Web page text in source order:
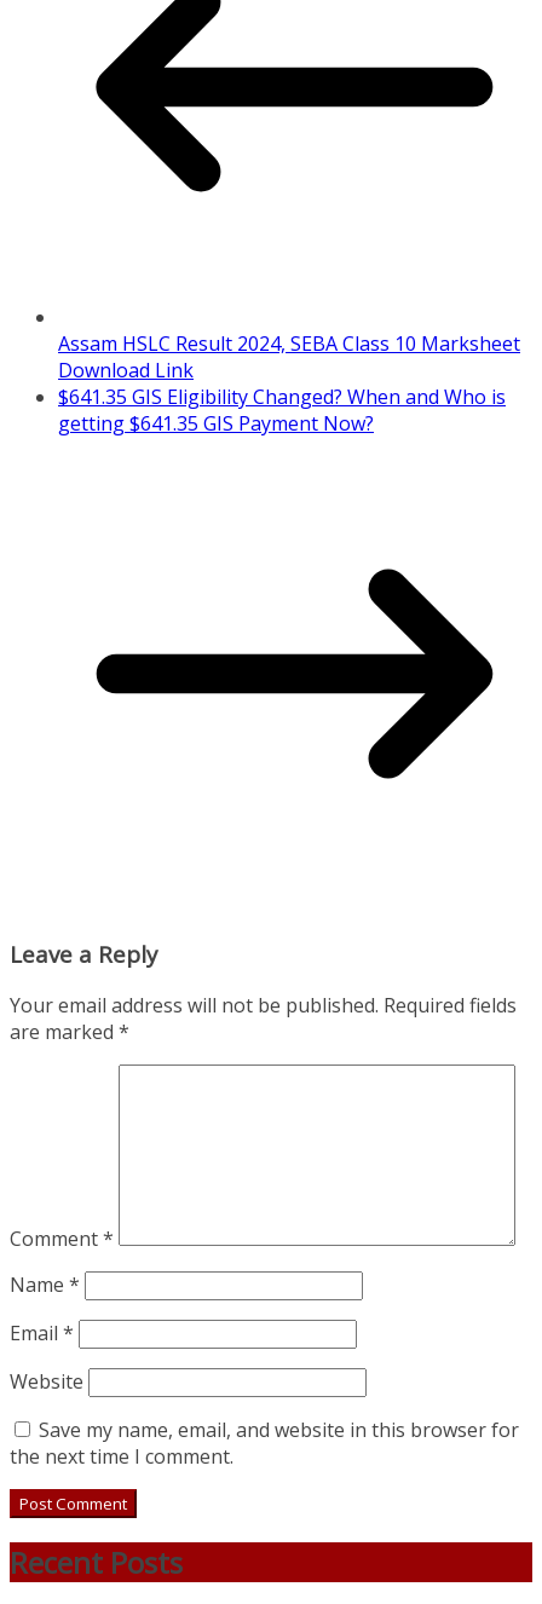
Assam HSLC Result 2024, SEBA Class 10 Marksheet
Download Link
$641.35 GIS Eligibility Changed? When and Who is
getting $641.35 GIS Payment Now?
Leave a Reply
Your email address will not be published. Required fields
are marked *
Comment*
Name *
Email *
Website
Save my name, email, and website in this browser for
the next time I comment.
Recent Posts